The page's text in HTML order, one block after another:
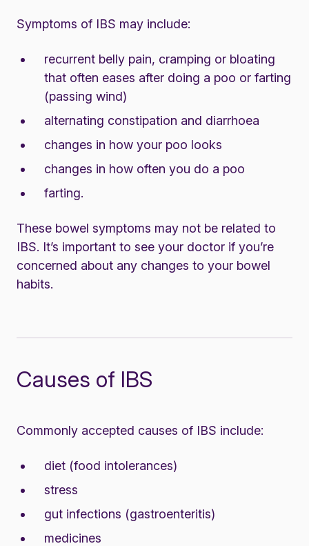
Symptoms of IBS may include:
recurrent belly pain, cramping or bloating
that often eases after doing a poo or farting
(passing wind)
alternating constipation and diarrhoea
changes in how your poo looks
changes in how often you do a poo
farting.
These bowel symptoms may not be related to
IBS. It’s important to see your doctor if you’re
concerned about any changes to your bowel
habits.
Causes of IBS
Commonly accepted causes of IBS include:
diet (food intolerances)
stress
gut infections (gastroenteritis)
medicines